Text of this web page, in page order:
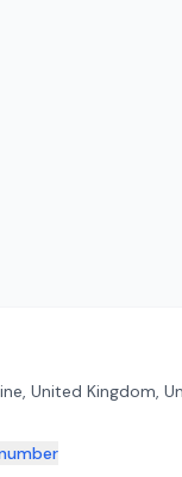
United Kingdom,